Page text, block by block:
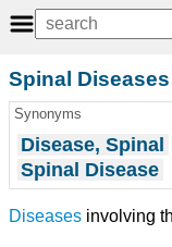
Spinal Diseases
Synonyms
Disease, Spinal
Spinal Disease
Diseases involving